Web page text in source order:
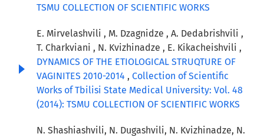
TSMU COLLECTION OF SCIENTIFIC WORKS
E. Mirvelashvili , M. Dzagnidze , A. Dedabrishvili ,
T. Charkviani , N. Kvizhinadze , E. Kikacheishvili ,
DYNAMICS OF THE ETIOLOGICAL STRUQTURE OF
VAGINITES 2010-2014 , Collection of Scientific
Works of Tbilisi State Medical University: Vol. 48
(2014): TSMU COLLECTION OF SCIENTIFIC WORKS
N. Shashiashvili, N. Dugashvili, N. Kvizhinadze, N.